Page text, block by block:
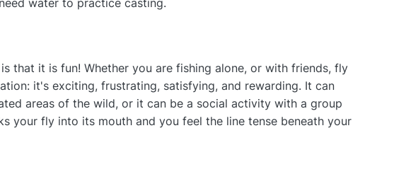
water to practice casting.
that it is fun! Whether you are fishing alone, or with friends, fly
it's exciting, frustrating, satisfying, and rewarding. It can
areas of the wild, or it can be a social activity with a group
your fly into its mouth and you feel the line tense beneath your